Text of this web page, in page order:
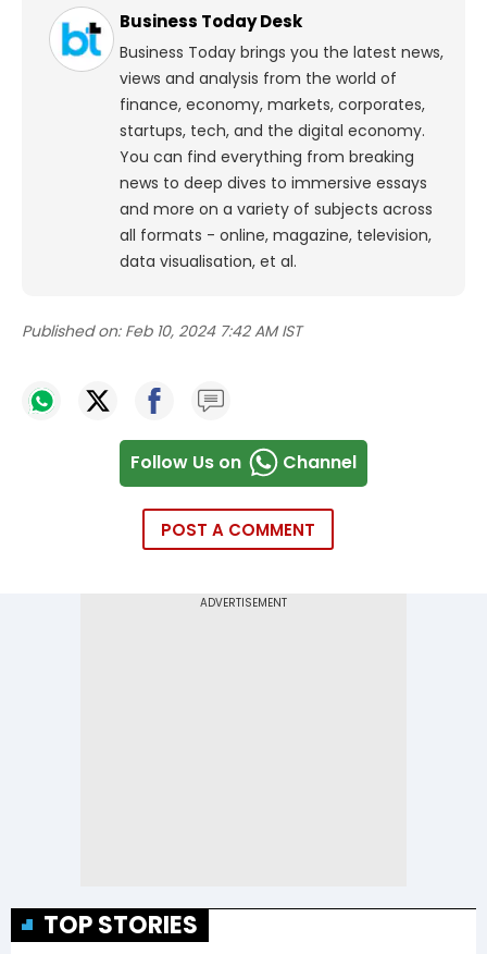
Business Today Desk
Business Today brings you the latest news,
views and analysis from the world of
finance, economy, markets, corporates,
startups, tech, and the digital economy.
You can find everything from breaking
news to deep dives to immersive essays
and more on a variety of subjects across
all formats - online, magazine, television,
data visualisation, et al.
Published on: Feb 10, 2024 7:42 AM IST
Follow Us on Channel
POST A COMMENT
TOP STORIES